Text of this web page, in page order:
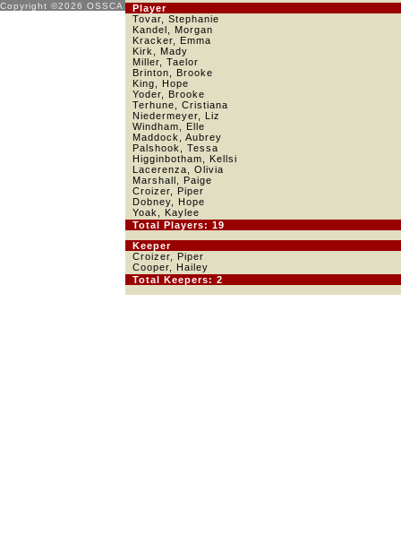
Copyright ©2026 OSSCA
Player
Tovar, Stephanie
Kandel, Morgan
Kracker, Emma
Kirk, Mady
Miller, Taelor
Brinton, Brooke
King, Hope
Yoder, Brooke
Terhune, Cristiana
Niedermeyer, Liz
Windham, Elle
Maddock, Aubrey
Palshook, Tessa
Higginbotham, Kellsi
Lacerenza, Olivia
Marshall, Paige
Croizer, Piper
Dobney, Hope
Yoak, Kaylee
Total Players: 19
Keeper
Croizer, Piper
Cooper, Hailey
Total Keepers: 2